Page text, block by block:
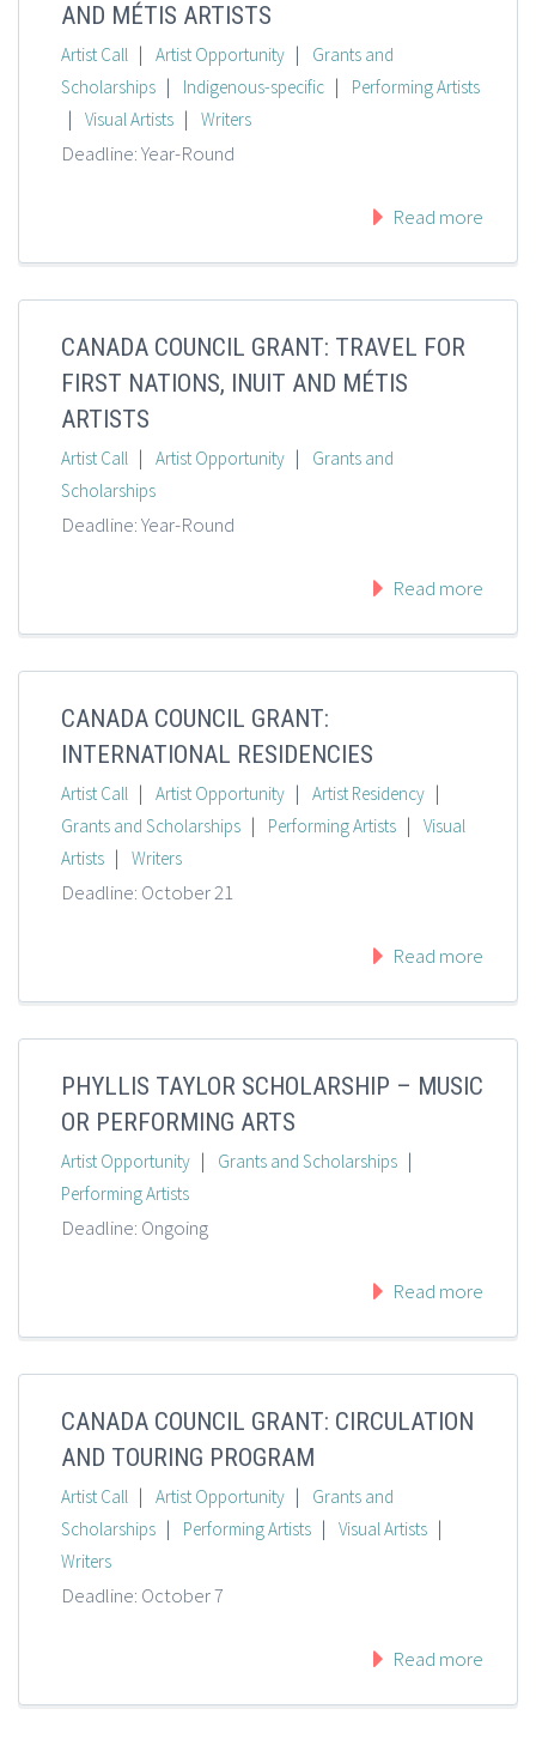
AND MÉTIS ARTISTS
Artist Call | Artist Opportunity |
Grants and
Scholarships | Indigenous-specific | Performing Artists
| Visual Artists | Writers
Deadline: Year-Round
Read more
CANADA COUNCIL GRANT: TRAVEL FOR
FIRST NATIONS, INUIT AND MÉTIS
ARTISTS
Artist Call | Artist Opportunity |
Grants and
Scholarships
Deadline: Year-Round
Read more
CANADA COUNCIL GRANT:
INTERNATIONAL RESIDENCIES
Artist Call | Artist Opportunity | Artist Residency |
Grants and Scholarships | Performing Artists |
Visual
Artists | Writers
Deadline: October 21
Read more
PHYLLIS TAYLOR SCHOLARSHIP – MUSIC
OR PERFORMING ARTS
Artist Opportunity | Grants and Scholarships |
Performing Artists
Deadline: Ongoing
Read more
CANADA COUNCIL GRANT: CIRCULATION
AND TOURING PROGRAM
Artist Call | Artist Opportunity |
Grants and
Scholarships | Performing Artists | Visual Artists |
Writers
Deadline: October 7
Read more